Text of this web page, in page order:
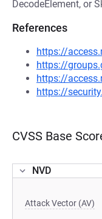
DecodeElement, or
References
https://
https://
https://
https://
CVSS Base
NVD
Attack Vector (AV)